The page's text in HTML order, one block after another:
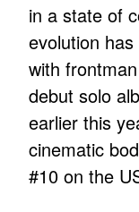
in a state of
evolution
with
debut solo
earlier this
cinematic
#10 on the